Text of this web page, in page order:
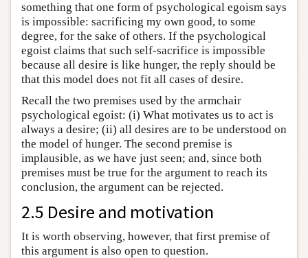
something that one form of psychological egoism says
is impossible: sacrificing my own good, to some
degree, for the sake of others. If the psychological
egoist claims that such self-sacrifice is impossible
because all desire is like hunger, the reply should be
that this model does not fit all cases of desire.
Recall the two premises used by the armchair
psychological egoist: (i) What motivates us to act is
always a desire; (ii) all desires are to be understood on
the model of hunger. The second premise is
implausible, as we have just seen; and, since both
premises must be true for the argument to reach its
conclusion, the argument can be rejected.
2.5 Desire and motivation
It is worth observing, however, that first premise of
this argument is also open to question.